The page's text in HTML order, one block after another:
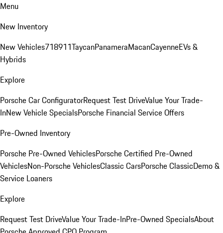
Menu
New Inventory
New Vehicles718911TaycanPanameraMacanCayenneEVs &
Hybrids
Explore
Porsche Car ConfiguratorRequest Test DriveValue Your Trade-
InNew Vehicle SpecialsPorsche Financial Service Offers
Pre-Owned Inventory
Porsche Pre-Owned VehiclesPorsche Certified Pre-Owned
VehiclesNon-Porsche VehiclesClassic CarsPorsche ClassicDemo &
Service Loaners
Explore
Request Test DriveValue Your Trade-InPre-Owned SpecialsAbout